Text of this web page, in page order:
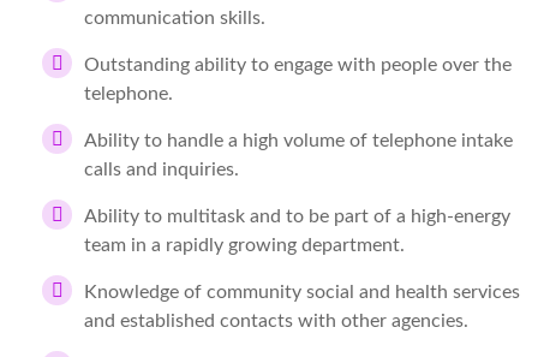
communication skills.
Outstanding ability to engage with people over the
telephone.
Ability to handle a high volume of telephone intake
calls and inquiries.
Ability to multitask and to be part of a high-energy
team in a rapidly growing department.
Knowledge of community social and health services
and established contacts with other agencies.